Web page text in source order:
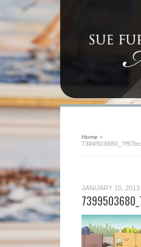
Home »
JANUARY 10, 2013